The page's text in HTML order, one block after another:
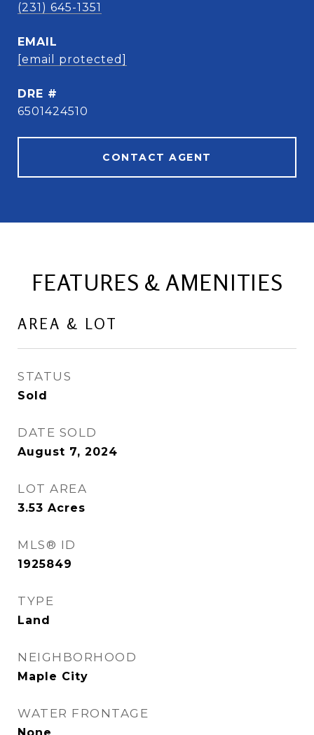
(231) 645-1351
EMAIL
[email protected]
DRE #
6501424510
CONTACT AGENT
FEATURES & AMENITIES
AREA & LOT
STATUS
Sold
DATE SOLD
August 7, 2024
LOT AREA
3.53 Acres
MLS® ID
1925849
TYPE
Land
NEIGHBORHOOD
Maple City
WATER FRONTAGE